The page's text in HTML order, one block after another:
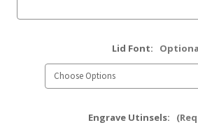
Lid Font:
Engrave Utinsels: